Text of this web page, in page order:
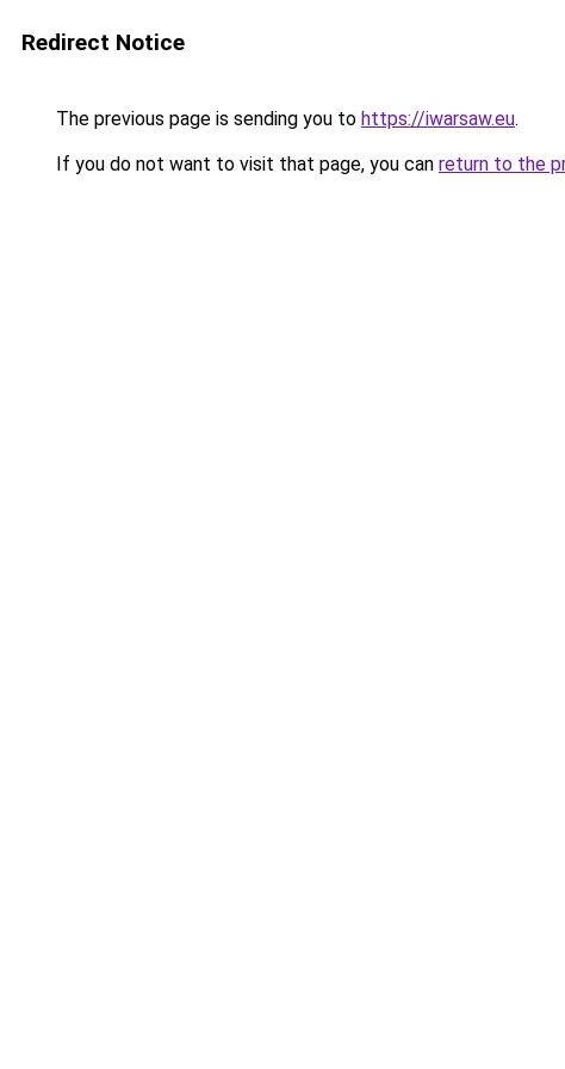
Redirect Notice
The previous page is sending you to https://iwarsaw.eu.
If you do not want to visit that page, you can return to the